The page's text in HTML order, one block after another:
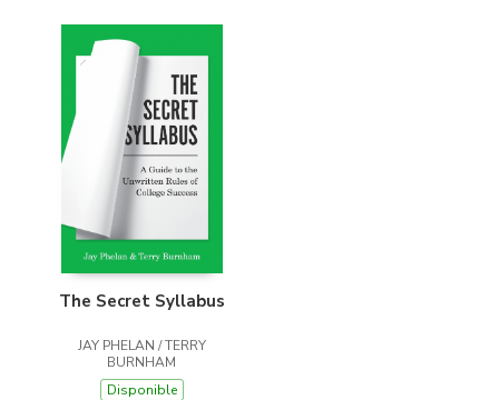
The Secret Syllabus
JAY PHELAN / TERRY
BURNHAM
Disponible